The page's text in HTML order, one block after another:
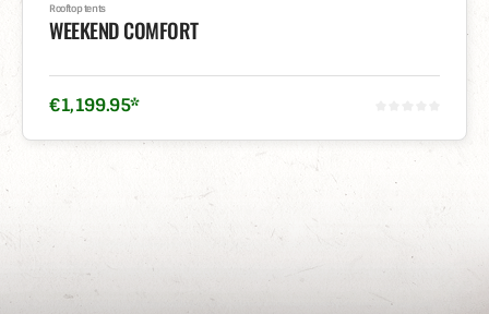
Rooftop tents
WEEKEND COMFORT
€1,199.95*